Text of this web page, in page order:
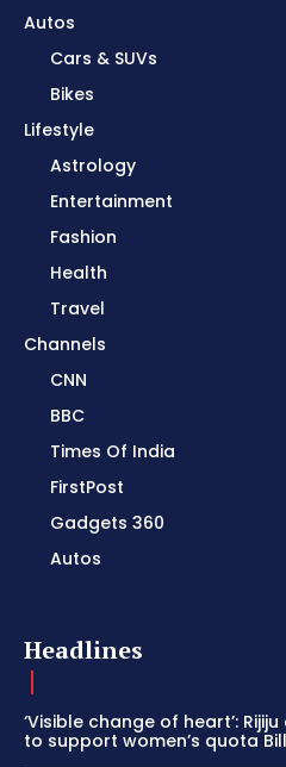
Autos
Cars & SUVs
Bikes
Lifestyle
Astrology
Entertainment
Fashion
Health
Travel
Channels
CNN
BBC
Times Of India
FirstPost
Gadgets 360
Autos
Headlines
‘Visible change of heart’:
to support women’s quota Bill